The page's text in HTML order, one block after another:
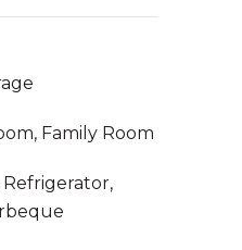
Family Room
Refrigerator,